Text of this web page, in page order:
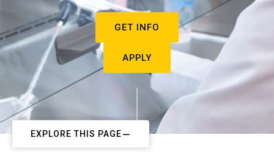
GET INFO
APPLY
EXPLORE THIS PAGE